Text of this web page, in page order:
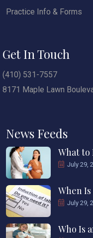
Practice Info & Forms
Get In Touch
(410) 531-7557
8171 Maple Lawn
News Feeds
What to
July 29,
When
July 29,
Who Is